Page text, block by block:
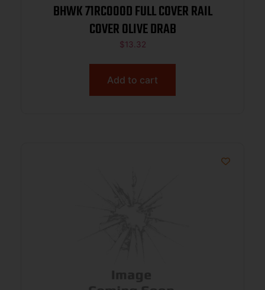
BHWK 71RC00OD FULL COVER RAIL
COVER OLIVE DRAB
$13.32
Add to cart